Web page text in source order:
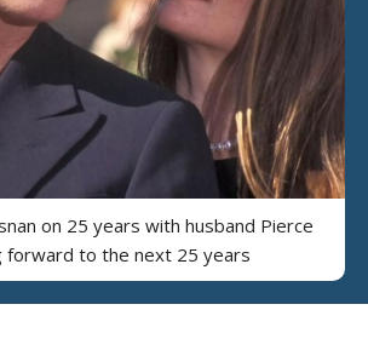
on 25 years with husband Pierce
forward to the next 25 years